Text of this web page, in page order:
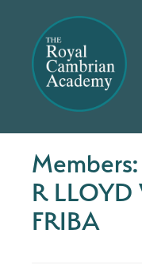
Members:
R
FRIBA